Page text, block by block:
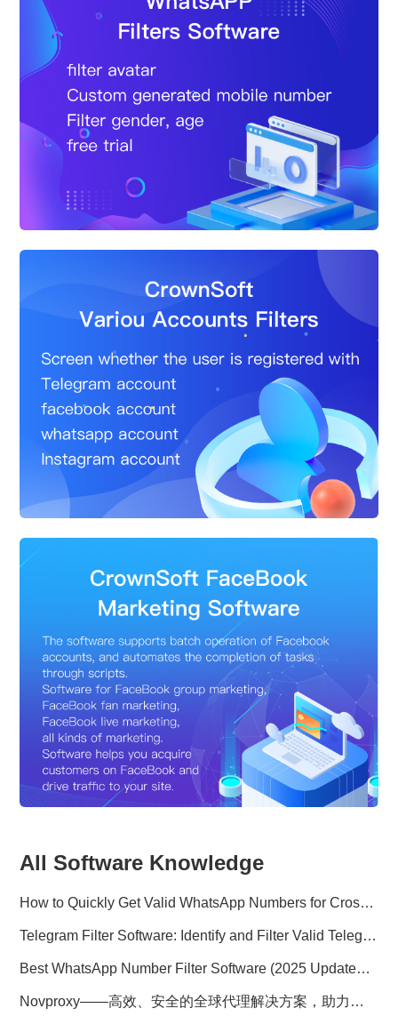
All Software Knowledge
How to Quickly Get Valid WhatsApp Numbers for Cross-Border E-commerce in 2025
Telegram Filter Software: Identify and Filter Valid Telegram Users
Best WhatsApp Number Filter Software (2025 Updated Guide)
Novproxy——高效、安全的全球代理解决方案，助力数据采集与跨境业务